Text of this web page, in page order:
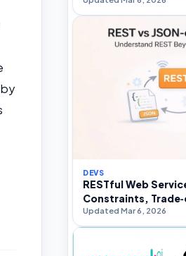
DEVS
RESTful Web
Constraints,
Real‑World API
Updated Mar 6, 2026